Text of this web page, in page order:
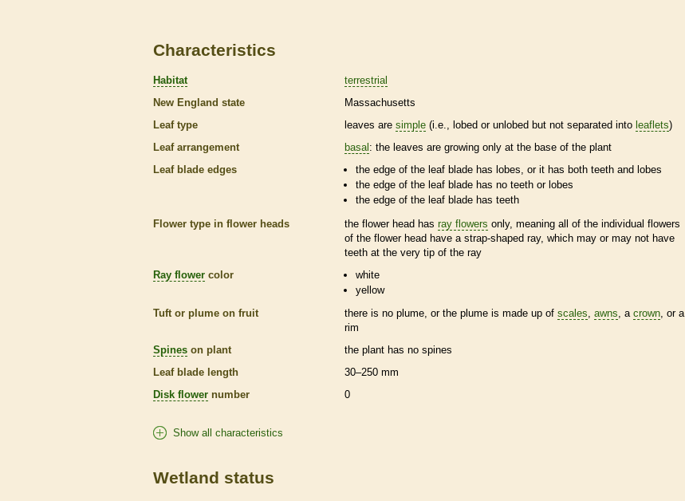
Characteristics
Habitat
terrestrial
New England state
Massachusetts
Leaf type
leaves are simple (i.e., lobed or unlobed but not separated into leaflets)
Leaf arrangement
basal : the leaves are growing only at the base of the plant
Leaf blade edges
the edge of the leaf blade has lobes, or it has both teeth and lobes
the edge of the leaf blade has no teeth or lobes
the edge of the leaf blade has teeth
Flower type in flower heads
the flower head has ray flowers only, meaning all of the individual flowers
of the flower head have a strap-shaped ray, which may or may not have
teeth at the very tip of the ray
Ray flower color
white
yellow
Tuft or plume on fruit
there is no plume, or the plume is made up of scales, awns, a crown, or a
rim
Spines on plant the plant has no spines
Leaf blade length
30–250 mm
Disk flower number 0
Show all characteristics
Wetland status